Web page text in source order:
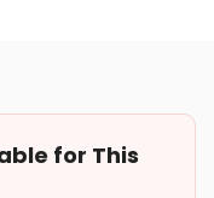
for This